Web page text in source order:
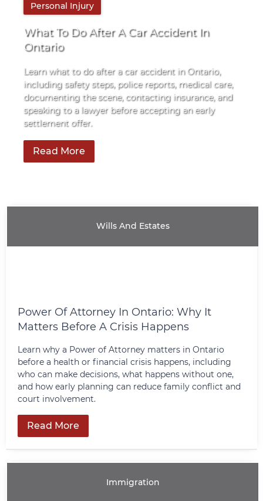
Personal Injury
What To Do After A Car Accident In
Ontario
Learn what to do after a car accident in Ontario,
including safety steps, police reports, medical care,
documenting the scene, contacting insurance, and
speaking to a lawyer before accepting an early
settlement offer.
Read More
Wills And Estates
Power Of Attorney In Ontario: Why It
Matters Before A Crisis Happens
Learn why a Power of Attorney matters in Ontario
before a health or financial crisis happens, including
who can make decisions, what happens without one,
and how early planning can reduce family conflict and
court involvement.
Read More
Immigration